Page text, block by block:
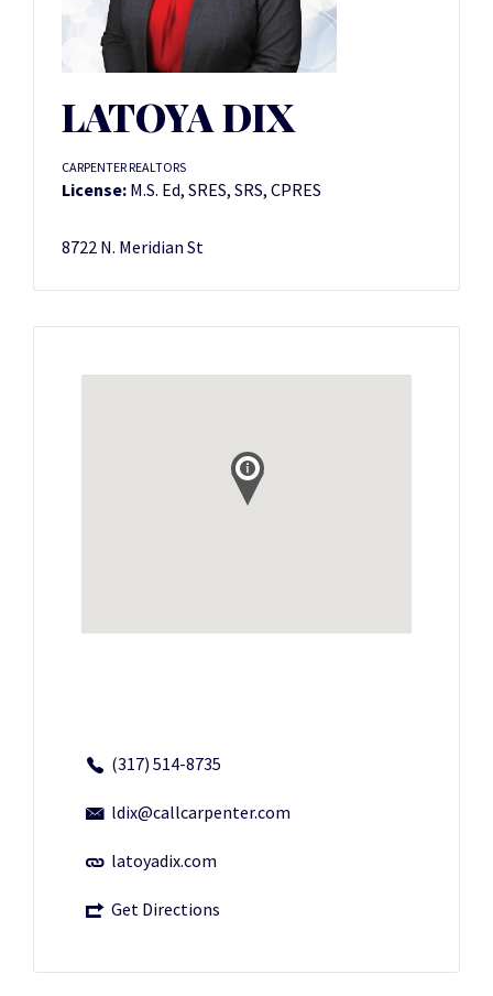
LATOYA DIX
CARPENTER REALTORS
License: M.S. Ed, SRES, SRS, CPRES
8722 N. Meridian St
(317) 514-8735
ldix@callcarpenter.com
latoyadix.com
Get Directions